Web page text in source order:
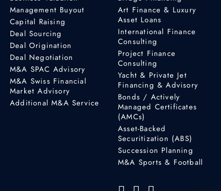
Management Buyout
Capital Raising
Deal Sourcing
Deal Origination
Deal Negotiation
M&A SPAC Advisory
M&A Swiss Financial
Market Advisory
Additional M&A Service
Art Finance & Luxury
Asset Loans
International Finance
Consulting
Project Finance
Consulting
Yacht & Private Jet
Financing & Advisory
Bonds / Actively
Managed Certificates
(AMCs)
Asset-Backed
Securitization (ABS)
Succession Planning
M&A Sports & Football